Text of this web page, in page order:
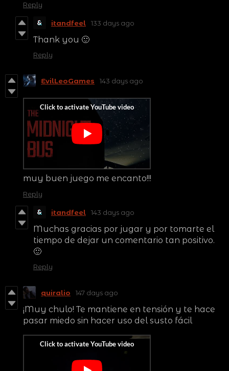
Reply
itandfeel 133 days ago
Thank you 🙂
Reply
EvilLeoGames 143 days ago
muy buen juego me encanto!!!
Reply
itandfeel 143 days ago
Muchas gracias por jugar y por tomarte el
tiempo de dejar un comentario tan positivo.
🙂
Reply
quiralio 147 days ago
¡Muy chulo! Te mantiene en tensión y te hace
pasar miedo sin hacer uso del susto fácil